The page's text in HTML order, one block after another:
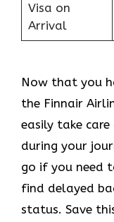
Visa on
Arrival
Now that you
the Finnair
easily take
during your
go if you need
find delayed
status. Save